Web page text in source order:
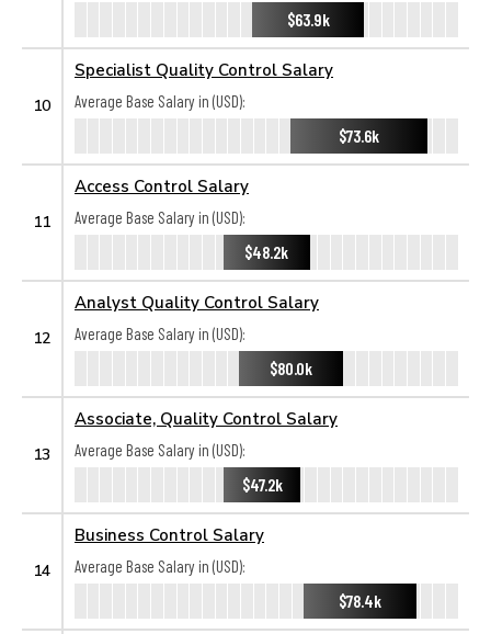
$63.9k
10
Specialist Quality Control Salary
Average Base Salary in (USD):
$73.6k
11
Access Control Salary
Average Base Salary in (USD):
$48.2k
12
Analyst Quality Control Salary
Average Base Salary in (USD):
$80.0k
13
Associate, Quality Control Salary
Average Base Salary in (USD):
$47.2k
14
Business Control Salary
Average Base Salary in (USD):
$78.4k